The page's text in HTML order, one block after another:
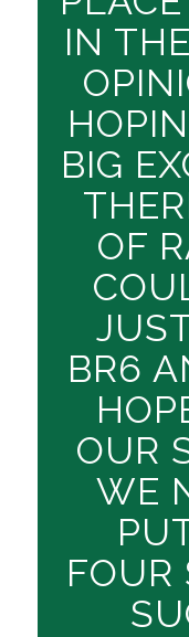
IN
BIG
OF
BR6
OUR
WE
FOUR